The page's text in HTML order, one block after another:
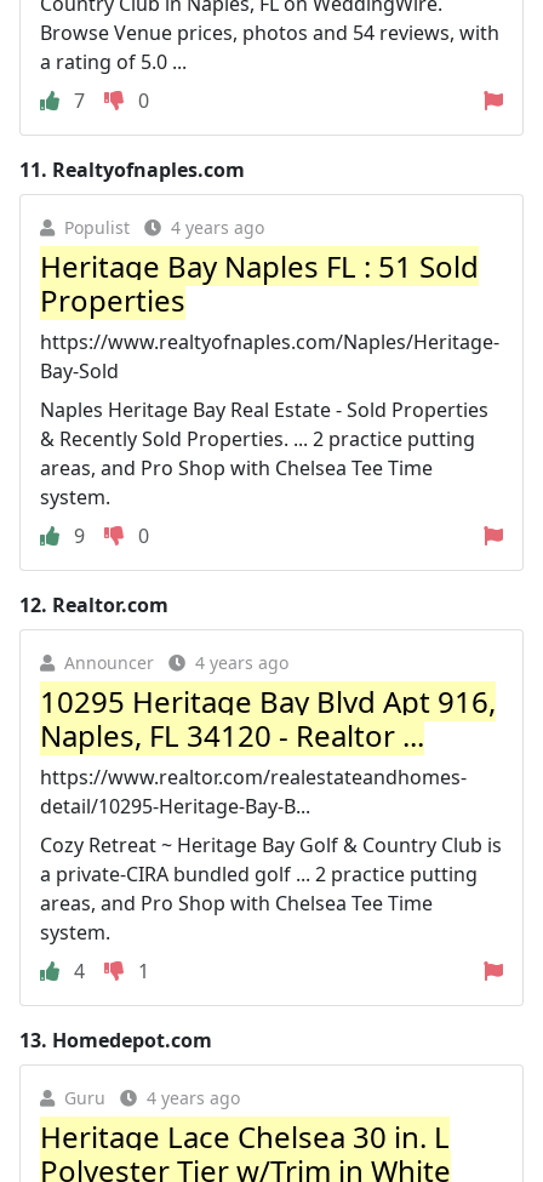
Browse Venue prices, photos and 54 reviews, with
a rating of 5.0 ...
7
0
11. Realtyofnaples.com
Populist 4 years ago
Heritage Bay Naples FL : 51 Sold
Properties
https://www.realtyofnaples.com/Naples/Heritage-
Bay-Sold
Naples Heritage Bay Real Estate - Sold Properties
& Recently Sold Properties. ... 2 practice putting
areas, and Pro Shop with Chelsea Tee Time
system.
9
0
12. Realtor.com
Announcer 4 years ago
10295 Heritage Bay Blvd Apt 916,
Naples, FL 34120 - Realtor ...
https://www.realtor.com/realestateandhomes-
detail/10295-Heritage-Bay-B...
Cozy Retreat ~ Heritage Bay Golf & Country Club is
a private-CIRA bundled golf ... 2 practice putting
areas, and Pro Shop with Chelsea Tee Time
system.
4
1
13. Homedepot.com
Guru 4 years ago
Heritage Lace Chelsea 30 in. L
Polyester Tier w/Trim in White